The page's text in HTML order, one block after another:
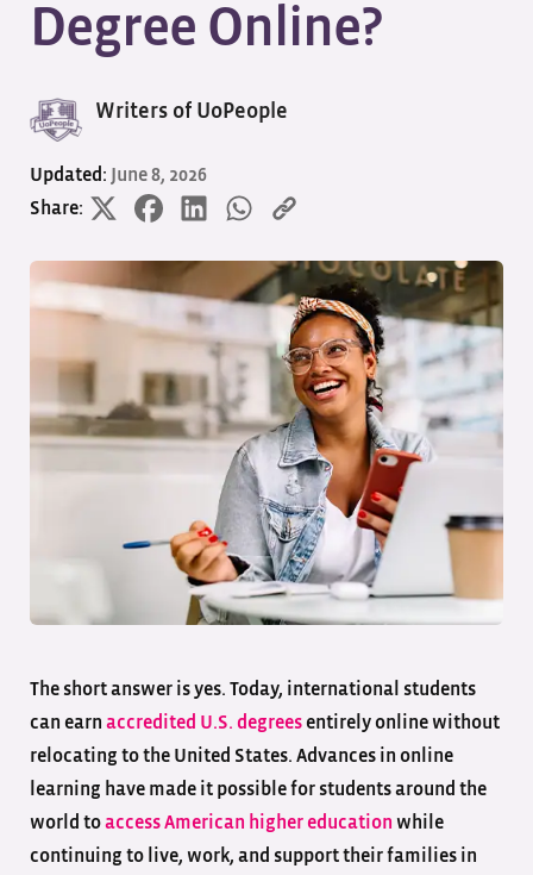
Degree Online?
Writers of UoPeople
Updated:
June 8, 2026
Share:
The short answer is yes. Today, international students
can earn accredited U.S. degreesentirely online without
relocating to the United States. Advances in online
learning have made it possible for students around the
world toaccess American higher education while
continuing to live, work, and support their families in